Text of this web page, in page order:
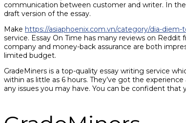
communication between customer and writer. In
draft version of the essay.
Make https://asiaphoenix.com.vn/category/dia-
service. Essay On Time has many reviews on
company and money-back assurance are both
limited budget.
GradeMiners is a top-quality essay writing service
within as little as 6 hours. They’ve got the
any issues you may have. You can be confident